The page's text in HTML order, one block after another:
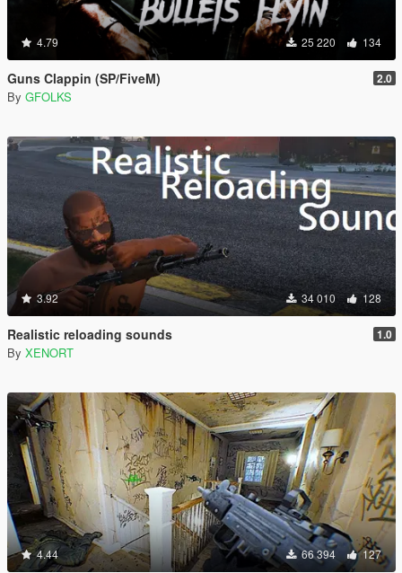
4.79 25 220 134
Guns Clappin (SP/FiveM) 2.0
By GFOLKS
3.92 34 010 128
Realistic reloading sounds 1.0
By XENORT
4.44 66 394 127